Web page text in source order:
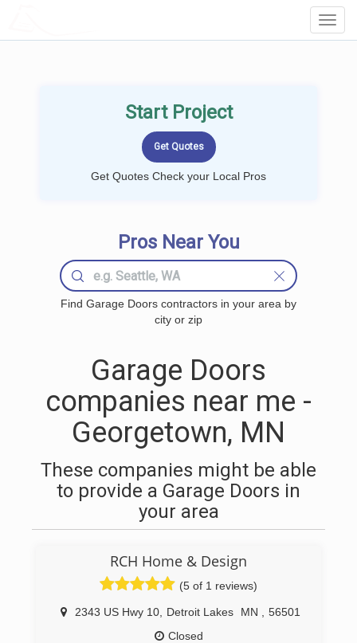
Start Project
Get Quotes Check your Local Pros
Pros Near You
Find Garage Doors contractors in your area by
city or zip
Garage Doors
companies near me -
Georgetown, MN
These companies might be able
to provide a Garage Doors in
your area
RCH Home & Design
(5 of 1 reviews)
2343 US Hwy 10 Detroit Lakes MN
56501
Closed